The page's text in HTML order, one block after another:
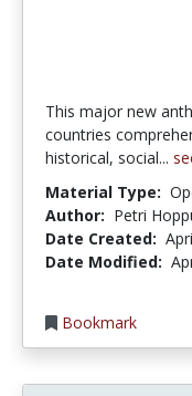
This major new
countries
historical, social...
Material Type:
Author: Petri
Date Created:
Date Modified:
Bookmark